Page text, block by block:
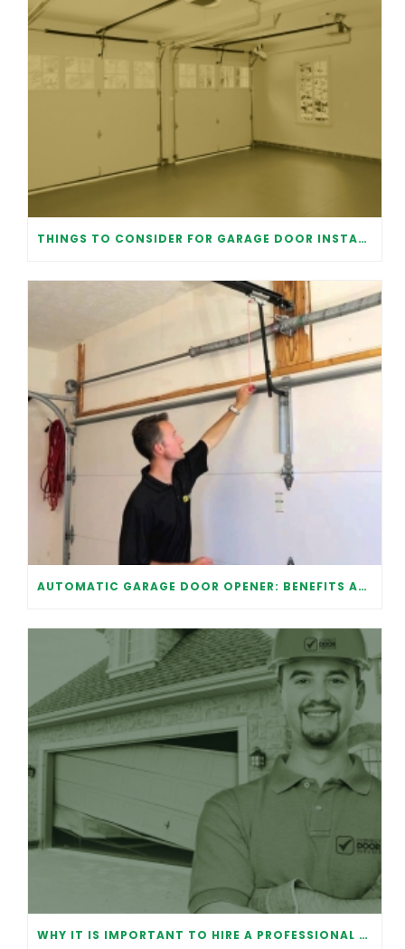
THINGS TO CONSIDER FOR GARAGE DOOR INSTALLATION
AUTOMATIC GARAGE DOOR OPENER: BENEFITS AND MAINTENANCE
WHY IT IS IMPORTANT TO HIRE A PROFESSIONAL FOR GARAGE DOOR REPAIR